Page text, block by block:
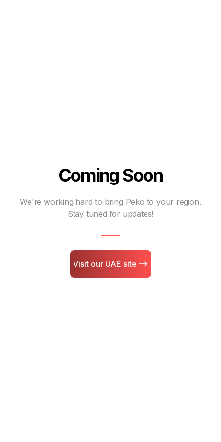
Coming Soon
We're working hard to bring Peko to your region.
Stay tuned for updates!
Visit our UAE site